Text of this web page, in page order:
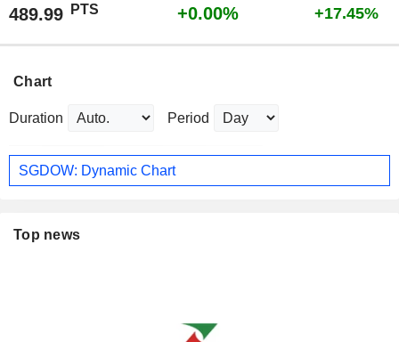
489.99 PTS +0.00% +17.45%
Chart
Duration Period
SGDOW: Dynamic Chart
Top news